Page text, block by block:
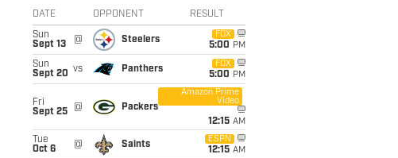
DATE OPPONENT RESULT
Sun
Sept 13
@ Steelers
FOX
5:00 PM
Sun
Sept 20 vs Panthers
FOX
5:00 PM
Fri
Sept 25
@ Packers
Amazon Prime
Video
12:15 AM
Tue
Oct 6
@ Saints
ESPN
12:15 AM